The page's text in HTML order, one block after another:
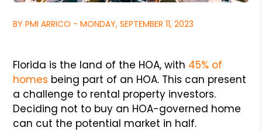
BY PMI ARRICO - MONDAY, SEPTEMBER 11, 2023
Florida is the land of the HOA, with 45% of
homes being part of an HOA. This can present
a challenge to rental property investors.
Deciding not to buy an HOA-governed home
can cut the potential market in half.